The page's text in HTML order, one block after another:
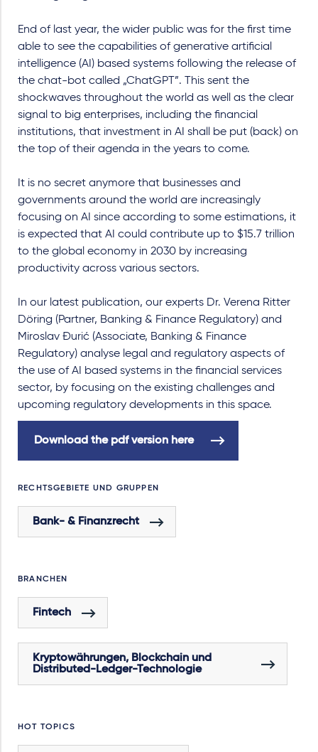
End of last year, the wider public was for the first time
able to see the capabilities of generative artificial
intelligence (AI) based systems following the release of
the chat-bot called „ChatGPT”. This sent the
shockwaves throughout the world as well as the clear
signal to big enterprises, including the financial
institutions, that investment in AI shall be put (back) on
the top of their agenda in the years to come.
It is no secret anymore that businesses and
governments around the world are increasingly
focusing on AI since according to some estimations, it
is expected that AI could contribute up to $15.7 trillion
to the global economy in 2030 by increasing
productivity across various sectors.
In our latest publication, our experts Dr. Verena Ritter
Döring (Partner, Banking & Finance Regulatory) and
Miroslav Đurić (Associate, Banking & Finance
Regulatory) analyse legal and regulatory aspects of
the use of AI based systems in the financial services
sector, by focusing on the existing challenges and
upcoming regulatory developments in this space.
Download the pdf version here
RECHTSGEBIETE UND GRUPPEN
Bank- & Finanzrecht
BRANCHEN
Fintech
Kryptowährungen, Blockchain und
Distributed-Ledger-Technologie
HOT TOPICS